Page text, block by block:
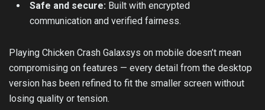
Safe and secure: Built with encrypted
communication and verified fairness.
Playing Chicken Crash Galaxsys on mobile doesn’t mean
compromising on features — every detail from the desktop
version has been refined to fit the smaller screen without
losing quality or tension.